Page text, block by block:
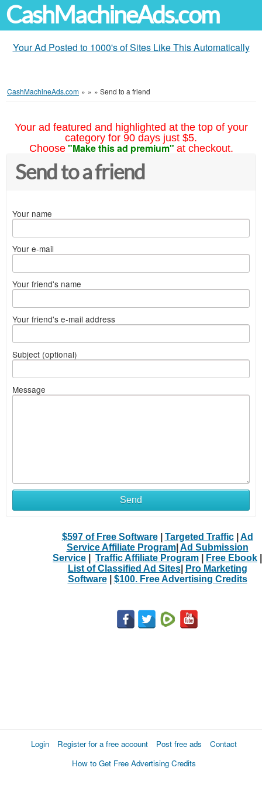
CashMachineAds.com
Your Ad Posted to 1000's of Sites Like This Automatically
CashMachineAds.com » » » Send to a friend
Your ad featured and highlighted at the top of your
category for 90 days just $5.
Choose "Make this ad premium" at checkout.
Send to a friend
Your name
Your e-mail
Your friend's name
Your friend's e-mail address
Subject (optional)
Message
Send
$597 of Free Software| Targeted Traffic| Ad
Service Affiliate Program| Ad Submission
Service
Traffic Affiliate Program Free Ebook
List of Classified Ad Sites|
Pro Marketing
Software| $100. Free Advertising Credits
Login Register for a free account Post free ads
Contact
How to Get Free Advertising Credits